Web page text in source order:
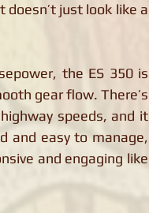
just look like a
the ES 350 is
gear flow. There’s
speeds, and it
and easy to manage,
and engaging like